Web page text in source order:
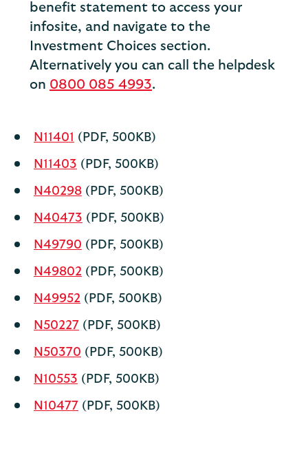
benefit statement to access your
infosite, and navigate to the
Investment Choices section.
Alternatively you can call the helpdesk
on 0800 085 4993.
N11401 (PDF, 500KB)
N11403 (PDF, 500KB)
N40298 (PDF, 500KB)
N40473 (PDF, 500KB)
N49790 (PDF, 500KB)
N49802 (PDF, 500KB)
N49952 (PDF, 500KB)
N50227 (PDF, 500KB)
N50370 (PDF, 500KB)
N10553 (PDF, 500KB)
N10477 (PDF, 500KB)